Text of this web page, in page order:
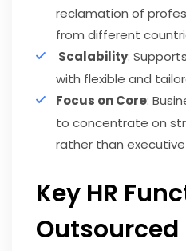
reclamation of
from different
Scalability:
with flexible and
Focus on Core:
to concentrate on
rather than executive
Key HR
Outsourced